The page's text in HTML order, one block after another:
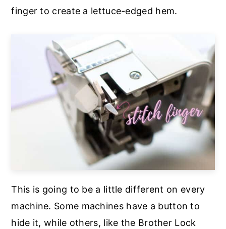
finger to create a lettuce-edged hem.
This is going to be a little different on every
machine. Some machines have a button to
hide it, while others, like the Brother Lock